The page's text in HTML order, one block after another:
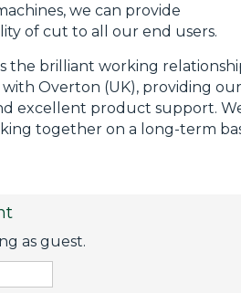
we can provide
of cut to all our end users.
the brilliant working
Overton (UK), providing our
excellent product support.
together on a long-term
as guest.